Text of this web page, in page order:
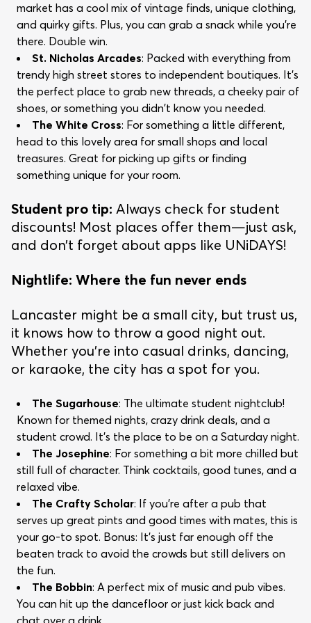
market has a cool mix of vintage finds, unique clothing,
and quirky gifts. Plus, you can grab a snack while you're
there. Double win.
St. Nicholas Arcades: Packed with everything from
trendy high street stores to independent boutiques. It’s
the perfect place to grab new threads, a cheeky pair of
shoes, or something you didn't know you needed.
The White Cross: For something a little different,
head to this lovely area for small shops and local
treasures. Great for picking up gifts or finding
something unique for your room.
Student pro tip: Always check for student
discounts! Most places offer them—just ask,
and don’t forget about apps like UNiDAYS!
Nightlife: Where the fun never ends
Lancaster might be a small city, but trust us,
it knows how to throw a good night out.
Whether you’re into casual drinks, dancing,
or karaoke, the city has a spot for you.
The Sugarhouse: The ultimate student nightclub!
Known for themed nights, crazy drink deals, and a
student crowd. It’s the place to be on a Saturday night.
The Josephine: For something a bit more chilled but
still full of character. Think cocktails, good tunes, and a
relaxed vibe.
The Crafty Scholar: If you’re after a pub that
serves up great pints and good times with mates, this is
your go-to spot. Bonus: It’s just far enough off the
beaten track to avoid the crowds but still delivers on
the fun.
The Bobbin: A perfect mix of music and pub vibes.
You can hit up the dancefloor or just kick back and